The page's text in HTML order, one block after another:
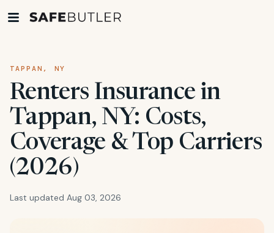
TAPPAN, NY
Renters Insurance in
Tappan, NY: Costs,
Coverage & Top Carriers
(2026)
Last updated Aug 03, 2026